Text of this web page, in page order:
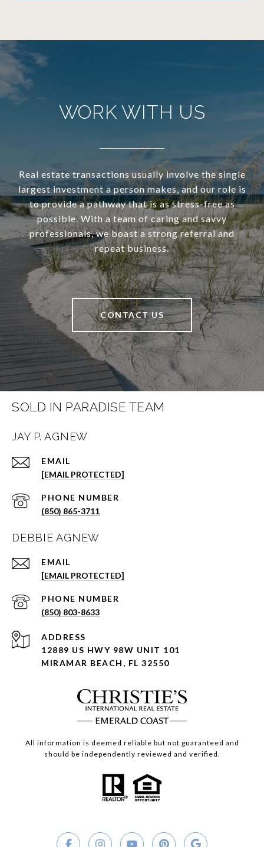
WORK WITH US
Real estate transactions usually involve the single
largest investment a person makes, and our role is
to provide a pathway that is as stress-free as
possible. With a team of caring and savvy
professionals, we boast a strong referral and
repeat business.
CONTACT US
SOLD IN PARADISE TEAM
JAY P. AGNEW
EMAIL
[EMAIL PROTECTED]
PHONE NUMBER
(850) 865-3711
DEBBIE AGNEW
EMAIL
[EMAIL PROTECTED]
PHONE NUMBER
(850) 803-8633
ADDRESS
12889 US HWY 98W UNIT 101
MIRAMAR BEACH, FL 32550
All information is deemed reliable but not guaranteed and
should be independently reviewed and verified.